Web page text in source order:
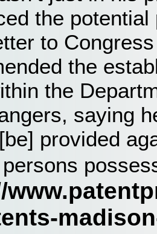
the
to
the
the
saying
provided